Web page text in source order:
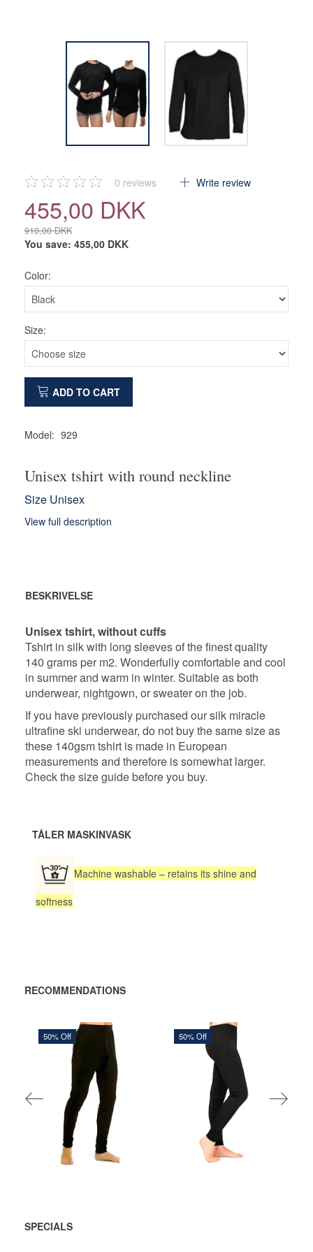
0 reviews Write review
455,00 DKK
910,00 DKK
You save: 455,00 DKK
Color:
Size:
ADD TO CART
Model: 929
Unisex tshirt with round neckline
Size Unisex
View full description
BESKRIVELSE
Unisex tshirt, without cuffs
Tshirt in silk with long sleeves of the finest quality
140 grams per m2. Wonderfully comfortable and cool
in summer and warm in winter. Suitable as both
underwear, nightgown, or sweater on the job.
If you have previously purchased our silk miracle
ultrafine ski underwear, do not buy the same size as
these 140gsm tshirt is made in European
measurements and therefore is somewhat larger.
Check the size guide before you buy.
TÅLER MASKINVASK
Machine washable – retains its shine and
softness
RECOMMENDATIONS
50% Off
600,00 DKK
1.200,00 DKK
600,00 DKK
ADD
TO
CART
50% Off
534,38 DKK
1.068,75 DKK
You save: 534,37 DKK
CART
SPECIALS